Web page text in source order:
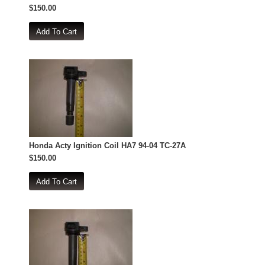
$150.00
Honda Acty Ignition Coil HA7 94-04 TC-27A
$150.00